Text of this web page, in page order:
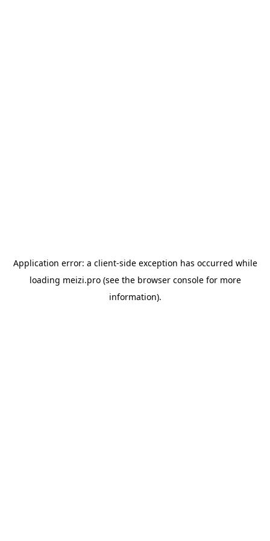
Application error: a client-side exception has occurred while
loading meizi.pro(see the browser consolefor more
information).